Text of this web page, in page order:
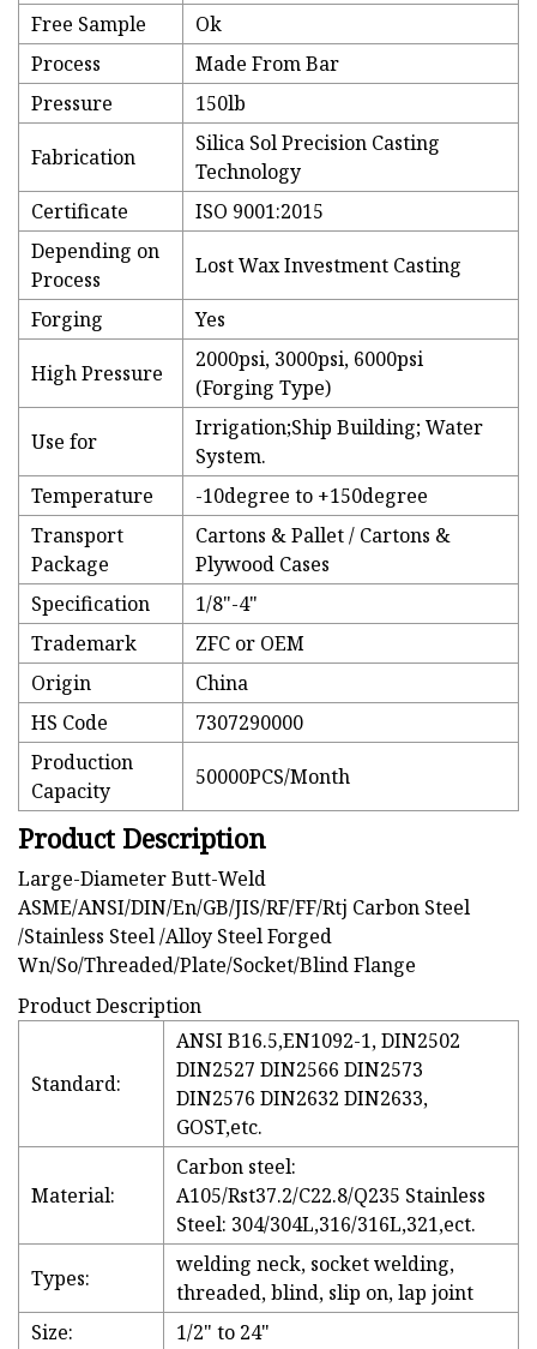
Free Sample
Ok
Process
Made From Bar
Pressure
150lb
Fabrication
Silica Sol Precision Casting
Technology
Certificate
ISO 9001:2015
Depending on
Process
Lost Wax Investment Casting
Forging Yes
High Pressure
2000psi, 3000psi, 6000psi
(Forging Type)
Use for
Irrigation;Ship Building; Water
System.
Temperature
-10degree to +150degree
Transport
Package
Cartons & Pallet / Cartons &
Plywood Cases
Specification
1/8"-4"
Trademark
ZFC or OEM
Origin
China
HS Code
7307290000
Production
Capacity
50000PCS/Month
Product Description
Large-Diameter Butt-Weld
ASME/ANSI/DIN/En/GB/JIS/RF/FF/Rtj Carbon Steel
/Stainless Steel /Alloy Steel Forged
Wn/So/Threaded/Plate/Socket/Blind Flange
Product Description
Standard:
ANSI B16.5,EN1092-1, DIN2502
DIN2527 DIN2566 DIN2573
DIN2576 DIN2632 DIN2633,
GOST,etc.
Material:
Carbon steel:
A105/Rst37.2/C22.8/Q235 Stainless
Steel: 304/304L,316/316L,321,ect.
Types:
welding neck, socket welding,
threaded, blind, slip on, lap joint
Size:
1/2" to 24"